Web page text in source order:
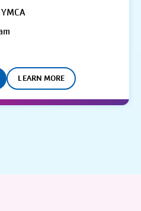
LEARN MORE